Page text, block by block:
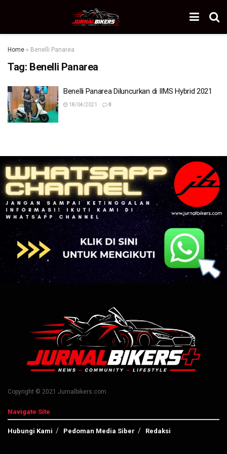
Home » Benelli Panarea
Tag: Benelli Panarea
Benelli Panarea Diluncurkan di IIMS Hybrid 2021
18/04/2021 0
Copyright © 2021 Jurnalbikers.com
Navigate Site
Hubungi Kami Pedoman Media Siber Redaksi